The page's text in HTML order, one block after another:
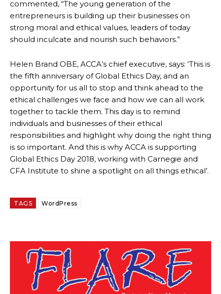
commented, “The young generation of the
entrepreneurs is building up their businesses on
strong moral and ethical values, leaders of today
should inculcate and nourish such behaviors.”
Helen Brand OBE, ACCA’s chief executive, says: ‘This is
the fifth anniversary of Global Ethics Day, and an
opportunity for us all to stop and think ahead to the
ethical challenges we face and how we can all work
together to tackle them. This day is to remind
individuals and businesses of their ethical
responsibilities and highlight why doing the right thing
is so important. And this is why ACCA is supporting
Global Ethics Day 2018, working with Carnegie and
CFA Institute to shine a spotlight on all things ethical’.
TAGS WordPress